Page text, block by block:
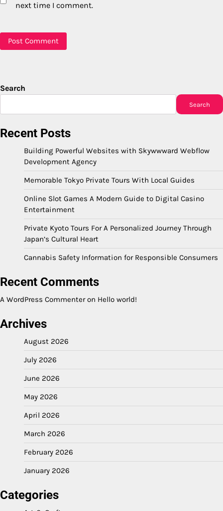
next time I comment.
Search
Search
Recent Posts
Building Powerful Websites with Skywwward Webflow
Development Agency
Memorable Tokyo Private Tours With Local Guides
Online Slot Games A Modern Guide to Digital Casino
Entertainment
Private Kyoto Tours For A Personalized Journey Through
Japan’s Cultural Heart
Cannabis Safety Information for Responsible Consumers
Recent Comments
A WordPress Commenteron Hello world!
Archives
August 2026
July 2026
June 2026
May 2026
April 2026
March 2026
February 2026
January 2026
Categories